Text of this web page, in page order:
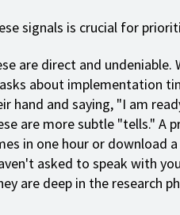
signals is crucial for
are direct and undeniable.
about implementation
hand and saying, "I am
are more subtle "tells." A
in one hour or download
asked to speak with
are deep in the research